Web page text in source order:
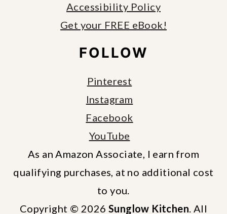
Accessibility Policy
Get your FREE eBook!
FOLLOW
Pinterest
Instagram
Facebook
YouTube
As an Amazon Associate, I earn from
qualifying purchases, at no additional cost
to you.
Copyright © 2026 Sunglow Kitchen. All